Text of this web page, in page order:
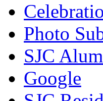
Photo
SJC
Google